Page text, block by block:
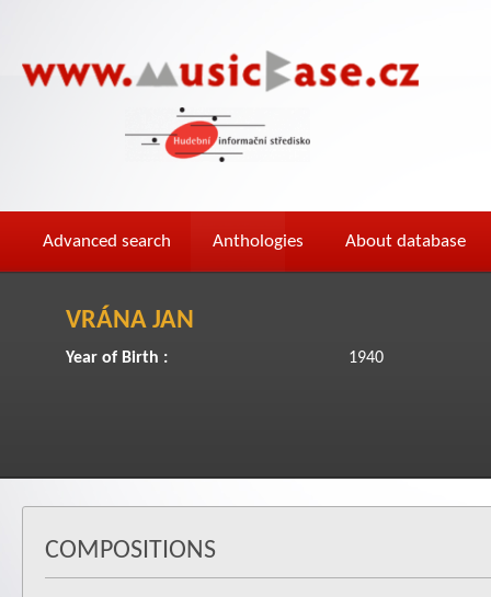
Advanced search Anthologies About database
VRÁNA JAN
Year of Birth : 1940
COMPOSITIONS